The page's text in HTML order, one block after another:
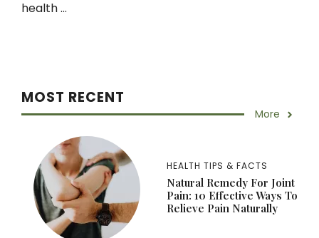
health ...
MOST RECENT
More
HEALTH TIPS & FACTS
Natural Remedy For Joint
Pain: 10 Effective Ways To
Relieve Pain Naturally